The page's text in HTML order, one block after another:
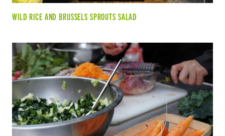
WILD RICE AND BRUSSELS SPROUTS SALAD